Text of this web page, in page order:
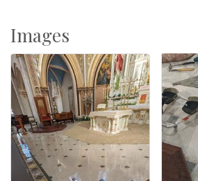
Images